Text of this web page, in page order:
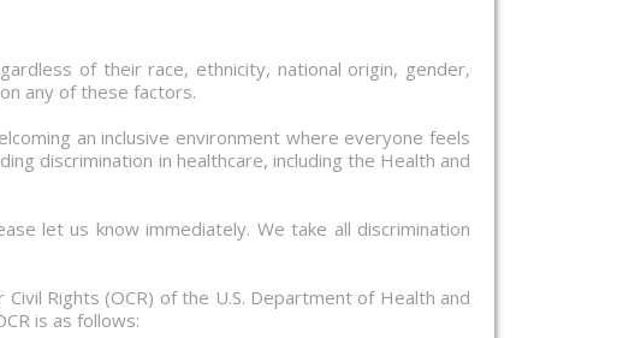
of their race, ethnicity, national origin, gender,
any of these factors.
an inclusive environment where everyone feels
discrimination in healthcare, including the Health and
let us know immediately. We take all discrimination
Rights (OCR) of the U.S. Department of Health and
is as follows: